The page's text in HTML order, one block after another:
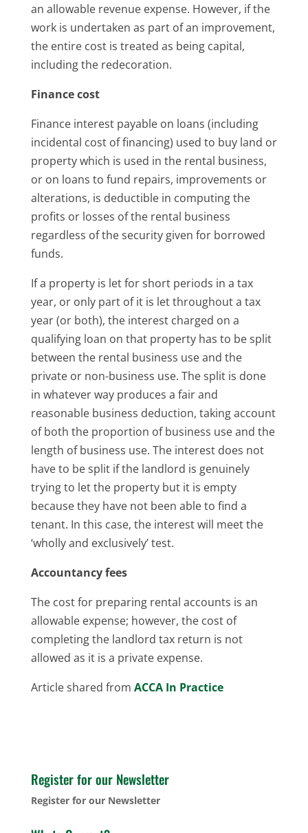
an allowable revenue expense. However, if the
work is undertaken as part of an improvement,
the entire cost is treated as being capital,
including the redecoration.
Finance cost
Finance interest payable on loans (including
incidental cost of financing) used to buy land or
property which is used in the rental business,
or on loans to fund repairs, improvements or
alterations, is deductible in computing the
profits or losses of the rental business
regardless of the security given for borrowed
funds.
If a property is let for short periods in a tax
year, or only part of it is let throughout a tax
year (or both), the interest charged on a
qualifying loan on that property has to be split
between the rental business use and the
private or non-business use. The split is done
in whatever way produces a fair and
reasonable business deduction, taking account
of both the proportion of business use and the
length of business use. The interest does not
have to be split if the landlord is genuinely
trying to let the property but it is empty
because they have not been able to find a
tenant. In this case, the interest will meet the
‘wholly and exclusively’ test.
Accountancy fees
The cost for preparing rental accounts is an
allowable expense; however, the cost of
completing the landlord tax return is not
allowed as it is a private expense.
Article shared from ACCA In Practice
Register for our Newsletter
Register for our Newsletter